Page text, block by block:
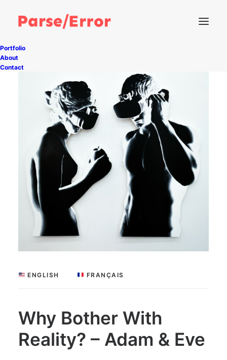
Portfolio
About
Contact
ENGLISH FRANÇAIS
Why Bother With
Reality? – Adam & Eve